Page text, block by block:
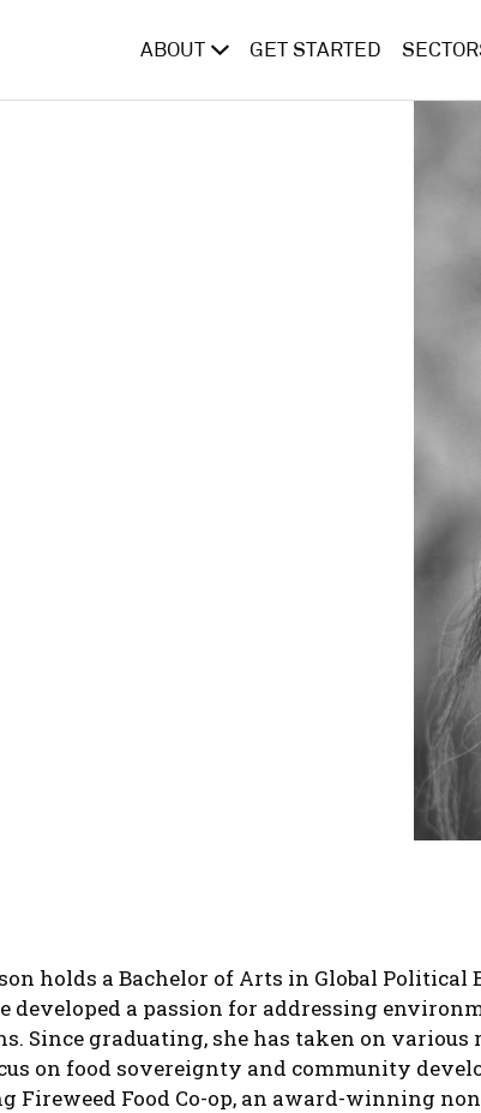
ABOUT GET STARTED
holds a Bachelor of Arts in Global
developed a passion for addressing
Since graduating, she has taken on
on food sovereignty and community
Fireweed Food Co-op, an award-winning